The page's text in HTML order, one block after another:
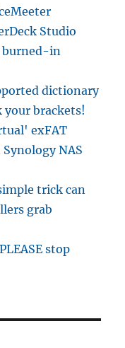
Studio
burned-in
dictionary
your brackets!
exFAT
NAS
trick can
grab
stop